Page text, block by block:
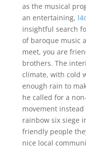
as the musical
an entertaining,
insightful search
of baroque music
meet, you are
brothers. The
climate, with cold
enough rain to
he called for a
movement
rainbow six siege
friendly people
nice local